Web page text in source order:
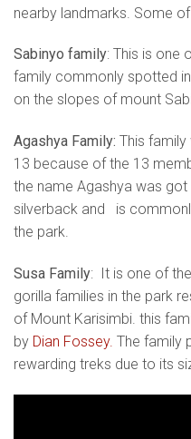
nearby landmarks. Some
Sabinyo family: This is one
family commonly spotted
on the slopes of mount
Agashya Family: This
13 because of the 13
the name Agashya was
silverback and is
the park.
Susa Family: It is one of
gorilla families in the park
of Mount Karisimbi. this
by Dian Fossey. The family
rewarding treks due to its